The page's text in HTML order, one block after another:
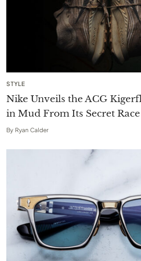
STYLE
Nike Unveils the ACG
in Mud From Its Secret Race
By Ryan Calder